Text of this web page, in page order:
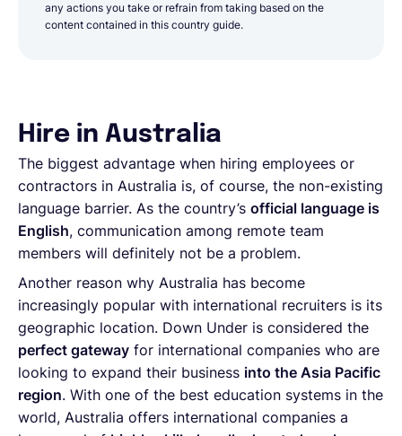
any actions you take or refrain from taking based on the
content contained in this country guide.
Hire in Australia
The biggest advantage when hiring employees or
contractors in Australia is, of course, the non-existing
language barrier. As the country’s official language is
English, communication among remote team
members will definitely not be a problem.
Another reason why Australia has become
increasingly popular with international recruiters is its
geographic location. Down Under is considered the
perfect gateway for international companies who are
looking to expand their business into the Asia Pacific
region. With one of the best education systems in the
world, Australia offers international companies a